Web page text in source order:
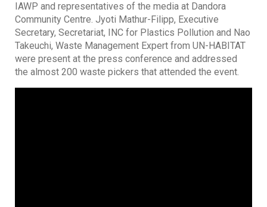
IAWP and representatives of the media at Dandora
Community Centre. Jyoti Mathur-Filipp, Executive
Secretary, Secretariat, INC for Plastics Pollution and Nao
Takeuchi, Waste Management Expert from UN-HABITAT
were present at the press conference and addressed
the almost 200 waste pickers that attended the event.